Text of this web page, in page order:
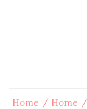
Home
Home